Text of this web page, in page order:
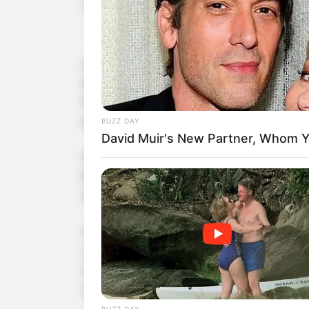
tutucutecakes 2 min
In a spectacular showcase of talent, 13-
America’s Got Talent, leaving both judges
Kingdom, Courtney delivered an electrifying
earned her a standing ovation from all four
Initially appearing nervous, Courtney’s
her powerful vocals with an emotional
clear she possessed an extraordinary
The overwhelming power and soulfulness of
Judge Howie Mandel was so impressed that
reserved for the most outstanding acts on
straight to the quarterfinals, positioning her